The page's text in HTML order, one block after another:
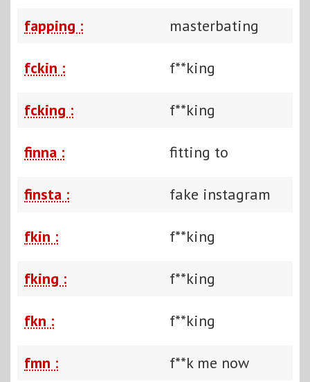
fapping : masterbating
fckin : f**king
fcking : f**king
finna : fitting to
finsta : fake instagram
fkin : f**king
fking : f**king
fkn : f**king
fmn : f**k me now